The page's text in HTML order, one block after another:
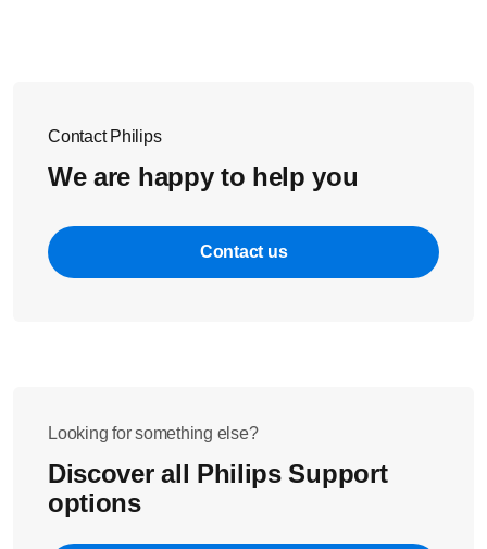
Contact Philips
We are happy to help you
Contact us
Looking for something else?
Discover all Philips Support
options